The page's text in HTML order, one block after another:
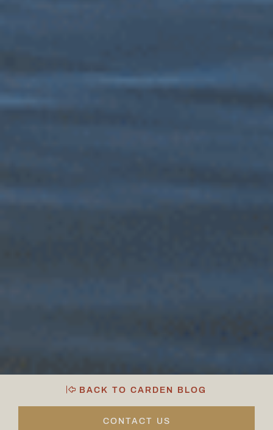
BACK TO CARDEN BLOG
CONTACT US